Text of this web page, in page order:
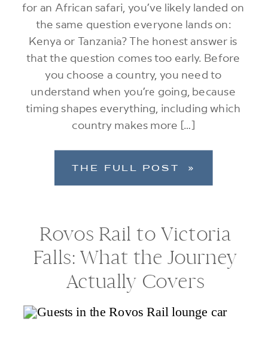
for an African safari, you’ve likely landed on
the same question everyone lands on:
Kenya or Tanzania? The honest answer is
that the question comes too early. Before
you choose a country, you need to
understand when you’re going, because
timing shapes everything, including which
country makes more […]
THE FULL POST »
Rovos Rail to Victoria
Falls: What the Journey
Actually Covers